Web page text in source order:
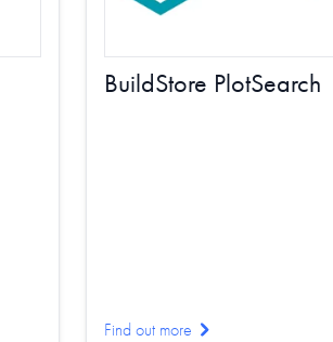
BuildStore PlotSearch
Find out more